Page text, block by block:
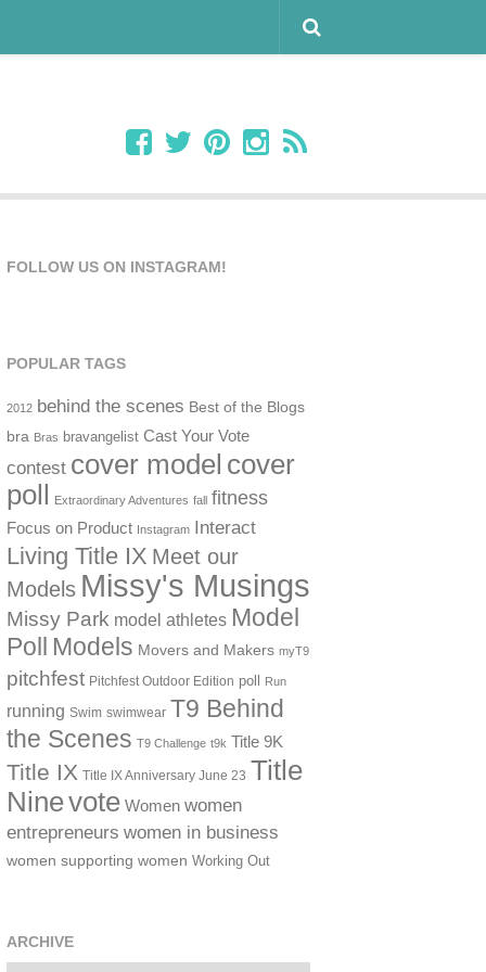
FOLLOW US ON INSTAGRAM!
POPULAR TAGS
2012 behind the scenes Best of the Blogs
bra Bras bravangelist Cast Your Vote
contest cover model cover
poll Extraordinary Adventures fall fitness
Focus on Product Instagram Interact
Living Title IX Meet our
Models Missy's Musings
Missy Park model athletes Model
Poll Models Movers and Makers myT9
pitchfest Pitchfest Outdoor Edition poll Run
running Swim swimwear T9 Behind
the Scenes T9 Challenge t9k Title 9K
Title IX Title IX Anniversary June 23 Title
Ninevote Women women
entrepreneurs women in business
women supporting women Working Out
ARCHIVE